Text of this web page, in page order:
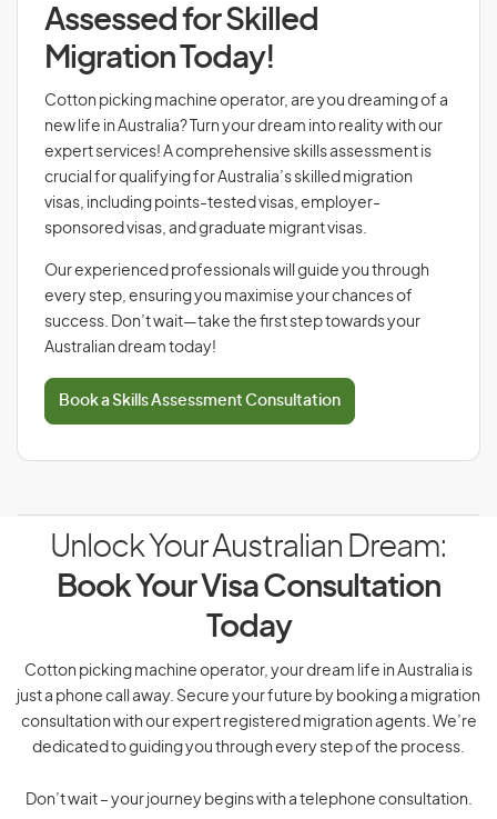
Assessed for Skilled
Migration Today!
Cotton picking machine operator, are you dreaming of a
new life in Australia? Turn your dream into reality with our
expert services! A comprehensive skills assessment is
crucial for qualifying for Australia’s skilled migration
visas, including points-tested visas, employer-
sponsored visas, and graduate migrant visas.
Our experienced professionals will guide you through
every step, ensuring you maximise your chances of
success. Don’t wait—take the first step towards your
Australian dream today!
Book a Skills Assessment Consultation
Unlock Your Australian Dream:
Book Your Visa Consultation
Today
Cotton picking machine operator, your dream life in Australia is
just a phone call away. Secure your future by booking a migration
consultation with our expert registered migration agents. We’re
dedicated to guiding you through every step of the process.
Don’t wait – your journey begins with a telephone consultation.